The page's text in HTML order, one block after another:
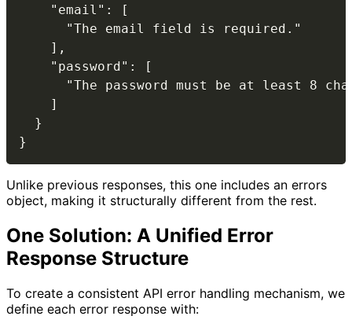
    "email": [
      "The email field is required."
    ],
    "password": [
"The password must be at least 8
    ]
  }
Unlike previous responses, this one includes an errors
object, making it structurally different from the rest.
One Solution: A Unified Error
Response Structure
To create a consistent API error handling mechanism, we
define each error response with: